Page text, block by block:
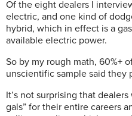
Of the eight dealers I
electric, and one kind of
hybrid, which in effect is a
available electric power.
So by my rough math, 60%+
unscientific sample said they
It’s not surprising that
gals” for their entire careers